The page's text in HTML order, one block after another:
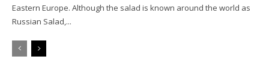
Eastern Europe. Although the salad is known around the world as
Russian Salad,...